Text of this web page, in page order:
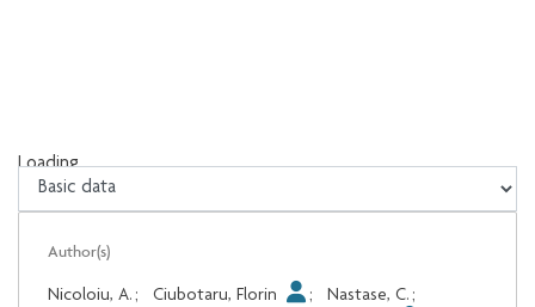
Loading...
Loading...
Author(s)
Nicoloiu, A. ; Ciubotaru, Florin ; Nastase, C. ;